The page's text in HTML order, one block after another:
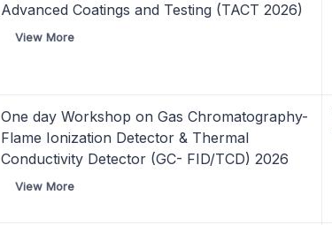
Advanced Coatings and Testing (TACT 2026)
View More
One day Workshop on Gas Chromatography-
Flame Ionization Detector & Thermal
Conductivity Detector (GC- FID/TCD) 2026
View More